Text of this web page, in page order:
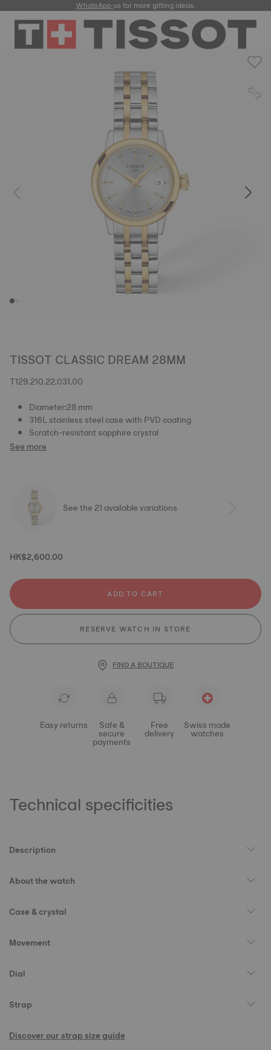
WhatsAppus for more gifting ideas.
TISSOT CLASSIC DREAM 28MM
T129.210.22.031.00
Diameter:28 mm
316L stainless steel case with PVD coating
Scratch-resistant sapphire crystal
See more
See the 21 available variations
HK$2,600.00
ADD TO CART
RESERVE WATCH IN STORE
FIND A BOUTIQUE
Easy returns Safe &
secure
payments
Free
delivery
Swiss made
watches
Technical specificities
Description
About the watch
Case & crystal
Movement
Dial
Strap
Discover our strap size guide